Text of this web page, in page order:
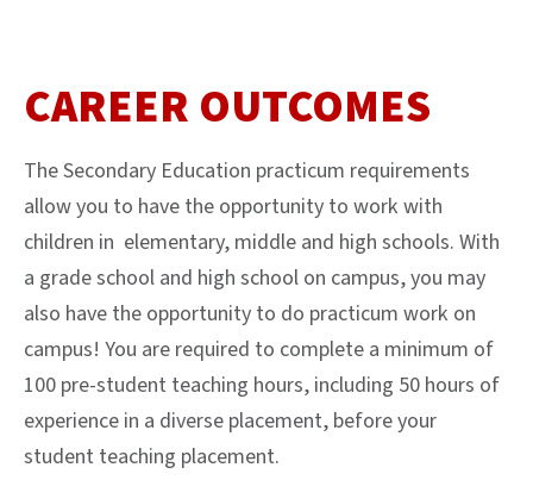
CAREER OUTCOMES
The Secondary Education practicum requirements
allow you to have the opportunity to work with
children in elementary, middle and high schools. With
a grade school and high school on campus, you may
also have the opportunity to do practicum work on
campus! You are required to complete a minimum of
100 pre-student teaching hours, including 50 hours of
experience in a diverse placement, before your
student teaching placement.